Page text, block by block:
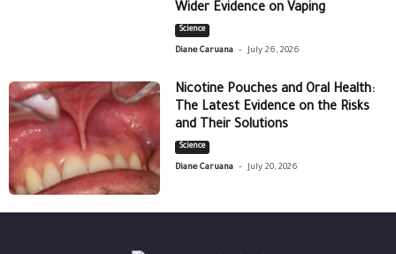
Wider Evidence on Vaping
Science
Diane Caruana - July 26, 2026
Nicotine Pouches and Oral Health:
The Latest Evidence on the Risks
and Their Solutions
Science
Diane Caruana - July 20, 2026